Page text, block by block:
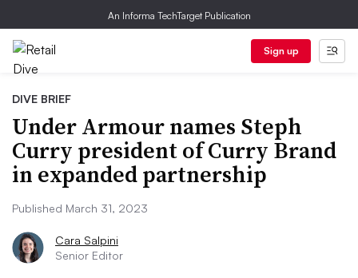
An Informa TechTarget Publication
Sign up
DIVE BRIEF
Under Armour names Steph
Curry president of Curry Brand
in expanded partnership
Published March 31, 2023
Cara Salpini
Senior Editor